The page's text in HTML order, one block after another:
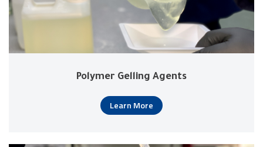
Polymer Gelling Agents
Learn More